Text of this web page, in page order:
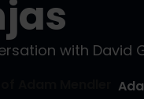
with David